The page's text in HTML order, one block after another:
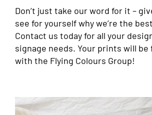
Don’t just take our word for it –
see for yourself why we’re the
Contact us today for all your
signage needs. Your prints will be
with the Flying Colours Group!